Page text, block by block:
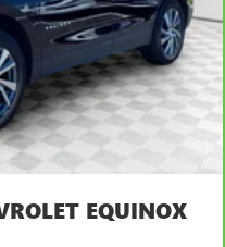
sitting. There’s more
upholstery. The
the touch, offers a
Put a little luxury
sitting. There’s
rear seat upholstery.
to the touch, offers a
Put a little luxury
upholstery.EQUINOX